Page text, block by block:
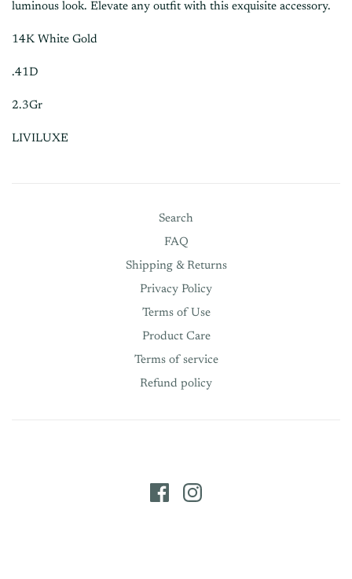
luminous look. Elevate any outfit with this exquisite accessory.
14K White Gold
.41D
2.3Gr
LIVILUXE
Search
FAQ
Shipping & Returns
Privacy Policy
Terms of Use
Product Care
Terms of service
Refund policy